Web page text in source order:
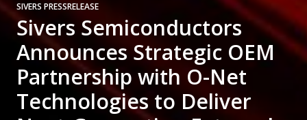
SIVERS PRESSRELEASE
Sivers Semiconductors
Announces Strategic OEM
Partnership with O-Net
Technologies to Deliver